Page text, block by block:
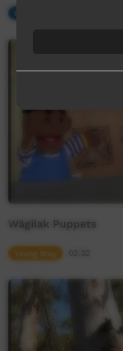
Our Music
Wägilak Puppets
Young Way